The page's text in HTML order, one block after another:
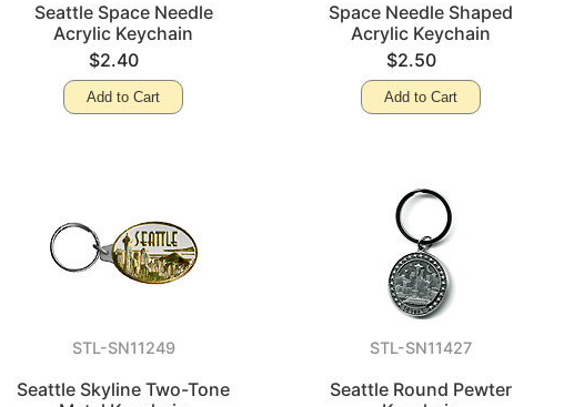
Seattle Space Needle
Acrylic Keychain
$2.40
Add to Cart
Space Needle Shaped
Acrylic Keychain
$2.50
Add to Cart
STL-SN11249
Seattle Skyline Two-Tone
STL-SN11427
Seattle Round Pewter